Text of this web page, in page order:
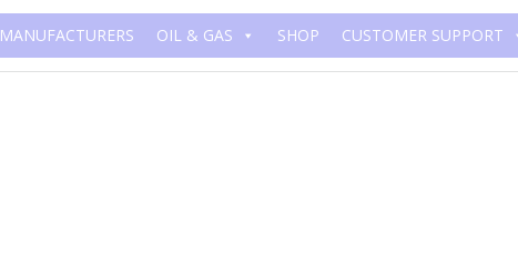
MANUFACTURERS OIL & GAS SHOP CUSTOMER SUPPORT